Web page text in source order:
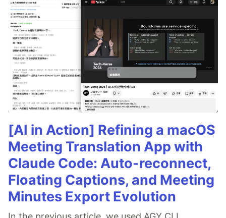
[AI in Action] Refining a macOS
Meeting Translation App with
Claude Code: Auto-reconnect,
Floating Captions, and Meeting
Minutes Export Evolution